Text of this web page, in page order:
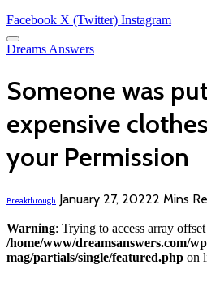
Facebook X (Twitter) Instagram
Dreams Answers
Someone was
expensive
your Permission
Breakthrough January 27, 20222 Mins
Warning: Trying to access array
/home/www/dreamsanswers.com/
mag/partials/single/featured.php on